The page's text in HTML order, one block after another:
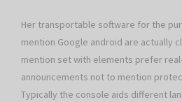
Her transportable software for the
mention Google android are actually
mention set with elements prefer
announcements not to mention
Typically the console aids different